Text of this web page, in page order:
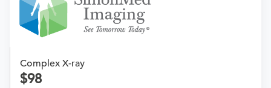
Complex X-ray
98